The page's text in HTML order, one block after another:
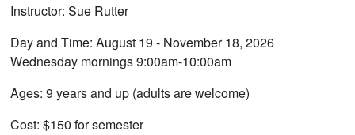
Instructor: Sue Rutter
Day and Time: August 19 - November 18, 2026
Wednesday mornings 9:00am-10:00am
Ages: 9 years and up (adults are welcome)
Cost: $150 for semester